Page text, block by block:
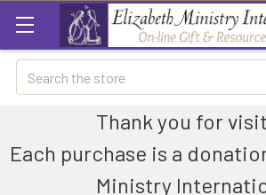
Search
Thank you for
Each purchase is a
Ministry